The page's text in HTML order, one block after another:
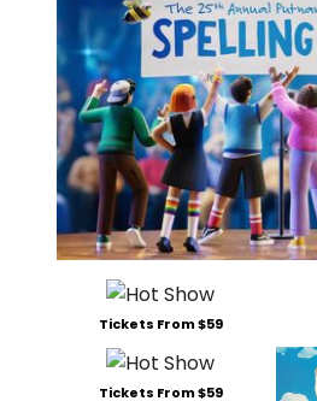
Tickets From $59
Tickets From $59